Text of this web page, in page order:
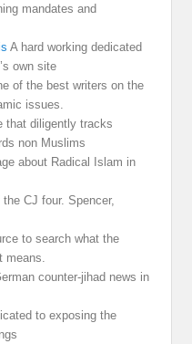
mandates and
A hard working dedicated
own site
of the best writers on the
issues.
that diligently tracks
non Muslims
about Radical Islam in
CJ four. Spencer,
to search what the
counter-jihad news in
to exposing the